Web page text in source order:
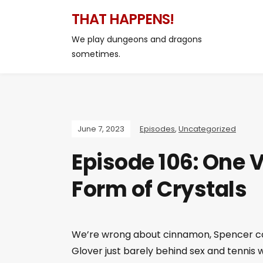
THAT HAPPENS!
We play dungeons and dragons
sometimes.
June 7, 2023 Episodes, Uncategorized
Episode 106: One
Form of Crystals
We’re wrong about cinnamon, Spencer
Glover just barely behind sex and